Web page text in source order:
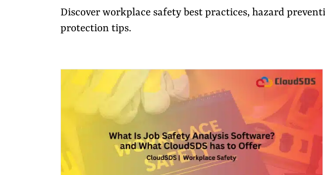
Discover workplace safety best practices, hazard
protection tips.